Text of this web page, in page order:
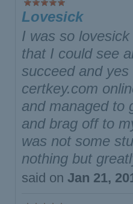
Lovesick
I was so
that I could see
succeed and
certkey.com
and managed to
and brag off to
was not some
nothing but
said on Jan 21,